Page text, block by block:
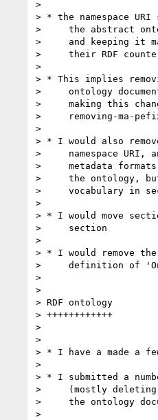
>
> * the namespace
>     the abstract
>     and keeping it
>     their RDF
>
> * This implies
>     ontology
>     making this
>     removing-ma-
>
> * I would also
>     namespace URI,
>     metadata
>     the ontology,
>     vocabulary in
>
> * I would move
>     section
>
> * I would remove
>     definition of
>
>
> RDF ontology
> ++++++++++++
>
>
> * I have a made a
>
> * I submitted a
>     (mostly deleting
>     the ontology
>